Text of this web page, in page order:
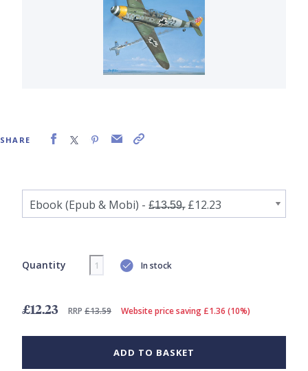
SHARE
Quantity In stock
£12.23 RRP £13.59 Website price saving £1.36 (10%)
ADD TO BASKET